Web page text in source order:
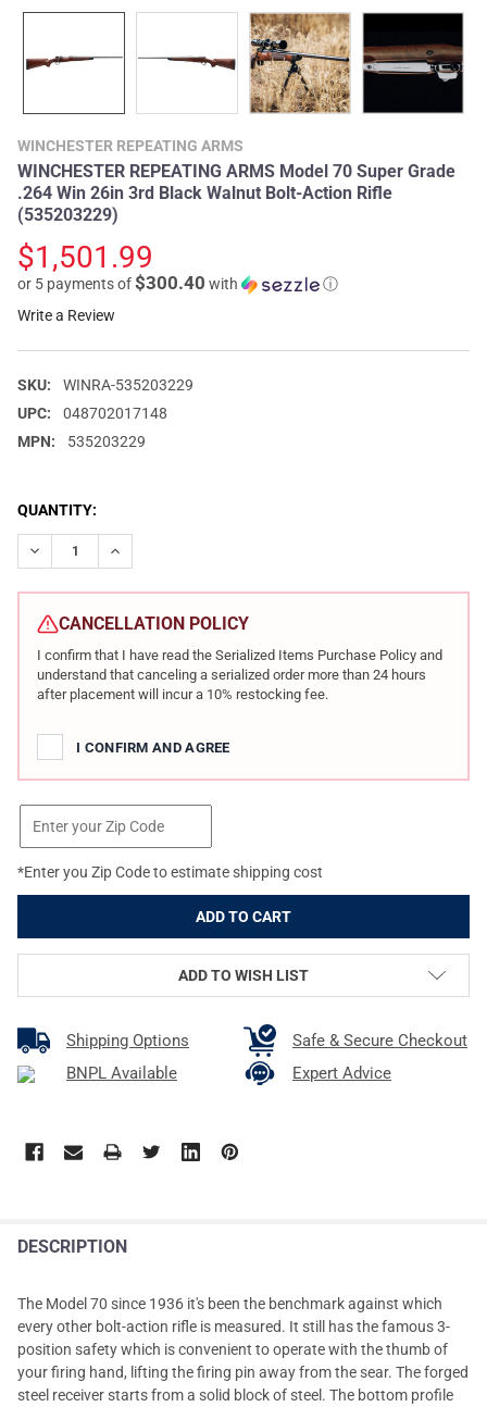
WINCHESTER REPEATING ARMS
WINCHESTER REPEATING ARMS Model 70 Super Grade
.264 Win 26in 3rd Black Walnut Bolt-Action Rifle
(535203229)
$1,501.99
or 5 payments of$300.40 with
ⓘ
Write a Review
SKU:
WINRA-535203229
UPC:
048702017148
MPN:
535203229
CURRENT
STOCK:
QUANTITY:
DECREASE QUANTITY OF WINCHESTER REPEATING ARMS
INCREASE QUANTITY OF WINCHESTER REPEATING
CANCELLATION POLICY
I confirm that I have read the Serialized Items Purchase Policy and
understand that canceling a serialized order more than 24 hours
after placement will incur a 10% restocking fee.
I CONFIRM AND AGREE
*Enter you Zip Code to estimate shipping cost
ADD TO WISH LIST
Shipping Options
Safe & Secure Checkout
BNPL Available
Expert Advice
DESCRIPTION
The Model 70 since 1936 it's been the benchmark against which
every other bolt-action rifle is measured. It still has the famous 3-
position safety which is convenient to operate with the thumb of
your firing hand, lifting the firing pin away from the sear. The forged
steel receiver starts from a solid block of steel. The bottom profile